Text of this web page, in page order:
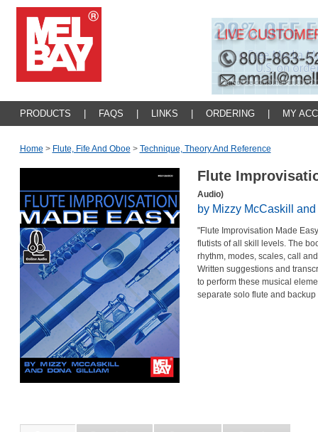
PRODUCTS FAQS LINKS ORDERING MY
Home > Flute, Fife And Oboe > Technique, Theory And Reference
Flute
Audio)
by Mizzy McCaskill
"Flute Improvisation Made
flutists of all skill levels. The
rhythm, modes, scales, call
Written suggestions and
to perform these musical
separate solo flute and backup